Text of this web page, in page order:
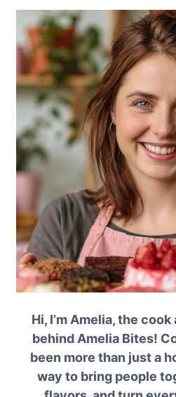
Hi, I’m Amelia, the
behind Amelia Bites!
been more than just a
way to bring people